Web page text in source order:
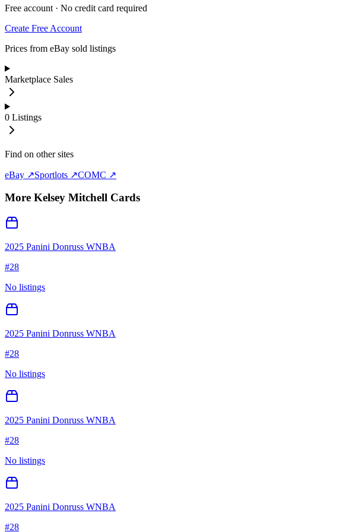
Free account · No credit card required
Create Free Account
Prices from eBay sold listings
Marketplace Sales
0 Listings
Find on other sites
eBay ↗Sportlots ↗COMC ↗
More Kelsey Mitchell Cards
2025 Panini Donruss WNBA
#28
No listings
2025 Panini Donruss WNBA
#28
No listings
2025 Panini Donruss WNBA
#28
No listings
2025 Panini Donruss WNBA
#28